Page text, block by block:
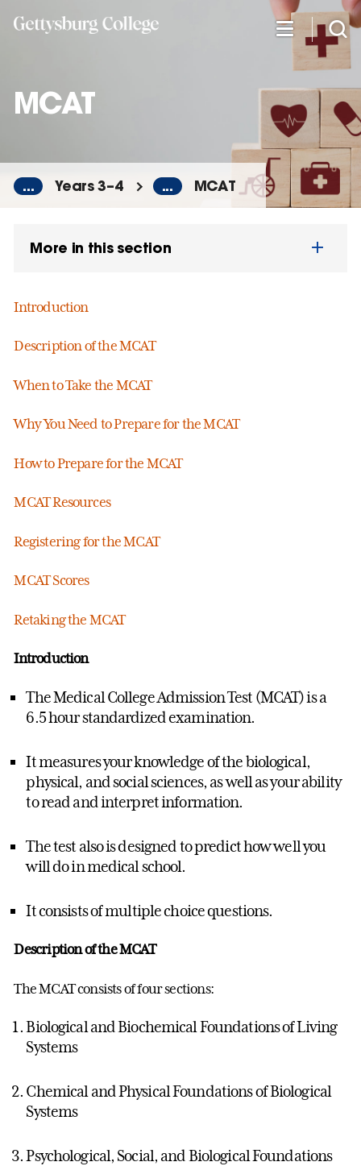
MCAT
... Years 3–4 ... MCAT
More in this section
Introduction
Description of the MCAT
When to Take the MCAT
Why You Need to Prepare for the MCAT
How to Prepare for the MCAT
MCAT Resources
Registering for the MCAT
MCAT Scores
Retaking the MCAT
Introduction
The Medical College Admission Test (MCAT) is a
6.5 hour standardized examination.
It measures your knowledge of the biological,
physical, and social sciences, as well as your ability
to read and interpret information.
The test also is designed to predict how well you
will do in medical school.
It consists of multiple choice questions.
Description of the MCAT
The MCAT consists of four sections:
Biological and Biochemical Foundations of Living
Systems
Chemical and Physical Foundations of Biological
Systems
Psychological, Social, and Biological Foundations